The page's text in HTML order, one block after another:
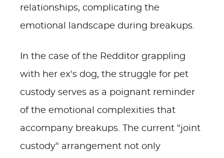
relationships, complicating the
emotional landscape during breakups.
In the case of the Redditor grappling
with her ex's dog, the struggle for pet
custody serves as a poignant reminder
of the emotional complexities that
accompany breakups. The current "joint
custody" arrangement not only